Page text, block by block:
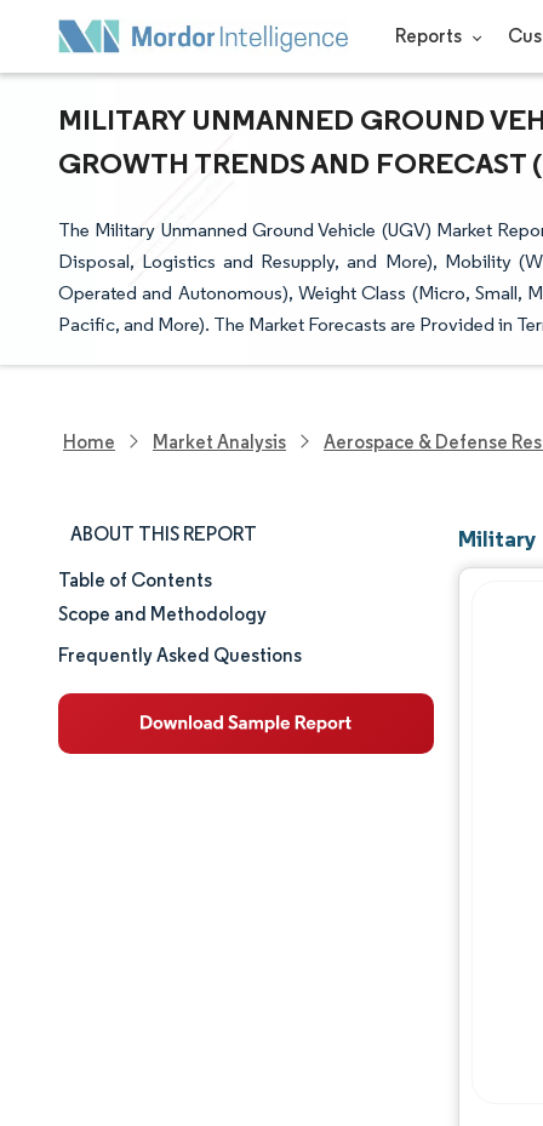
Reports
MILITARY UNMANNED GROUND
GROWTH TRENDS AND FORECAST
The Military Unmanned Ground Vehicle (UGV) Market
Disposal, Logistics and Resupply, and More), Mobility
Operated and Autonomous), Weight Class (Micro, Small,
Pacific, and More). The Market Forecasts are Provided in
Home Market Analysis Aerospace & Defense
ABOUT THIS REPORT
Market Size & Share
Market Analysis
Table of Contents
Scope and Methodology
Frequently Asked Questions
Military